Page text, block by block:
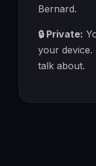
Bernard.
🔒 Private:
your device.
talk about.